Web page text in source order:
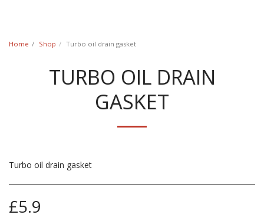
Home Shop Turbo oil drain gasket
TURBO OIL DRAIN
GASKET
Turbo oil drain gasket
£5.9